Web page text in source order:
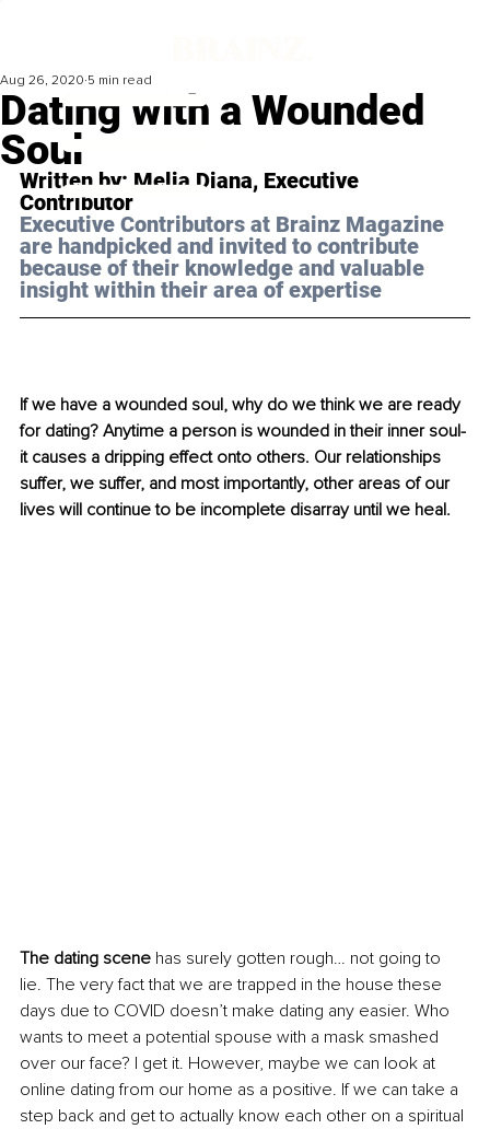
Dating with a Wounded
Soul
Aug 26, 2020 5 min read
Written by: Melia Diana, Executive
Contributor
Executive Contributors at Brainz Magazine
are handpicked and invited to contribute
because of their knowledge and valuable
insight within their area of expertise
If we have a wounded soul, why do we think we are ready
for dating? Anytime a person is wounded in their inner soul-
it causes a dripping effect onto others. Our relationships
suffer, we suffer, and most importantly, other areas of our
lives will continue to be incomplete disarray until we heal.
The dating scene has surely gotten rough… not going to
lie. The very fact that we are trapped in the house these
days due to COVID doesn’t make dating any easier. Who
wants to meet a potential spouse with a mask smashed
over our face? I get it. However, maybe we can look at
online dating from our home as a positive. If we can take a
step back and get to actually know each other on a spiritual